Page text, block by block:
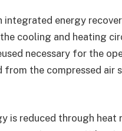
integrated energy
cooling and heating
necessary for the
from the compressed
is reduced through